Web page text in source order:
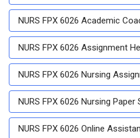
NURS FPX 6026 Academic
NURS FPX 6026 Assignment
NURS FPX 6026 Nursing
NURS FPX 6026 Nursing Paper
NURS FPX 6026 Online